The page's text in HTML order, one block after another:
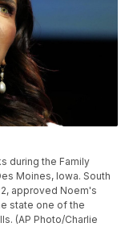
during the Family
Moines, Iowa. South
approved Noem's
state one of the
(AP Photo/Charlie